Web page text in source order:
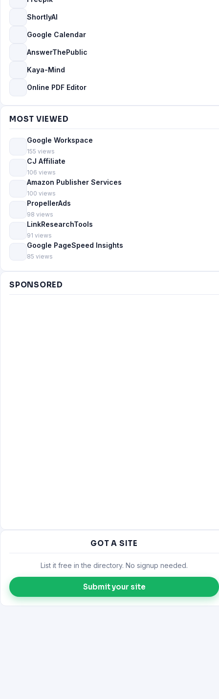
ShortlyAI
Google Calendar
AnswerThePublic
Kaya-Mind
Online PDF Editor
MOST VIEWED
Google Workspace
155 views
CJ Affiliate
106 views
Amazon Publisher Services
100 views
PropellerAds
98 views
LinkResearchTools
91 views
Google PageSpeed Insights
85 views
SPONSORED
GOT A SITE
List it free in the directory. No signup needed.
Submit your site